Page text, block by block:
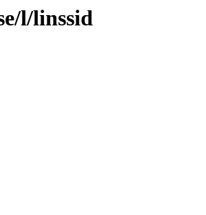
l/linssid